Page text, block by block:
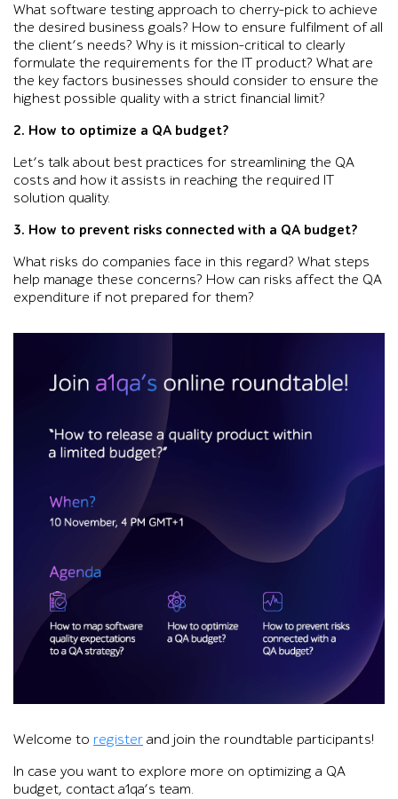
What software testing approach to cherry-pick to achieve
the desired business goals? How to ensure fulfilment of all
the client’s needs? Why is it mission-critical to clearly
formulate the requirements for the IT product? What are
the key factors businesses should consider to ensure the
highest possible quality with a strict financial limit?
2. How to optimize a QA budget?
Let’s talk about best practices for streamlining the QA
costs and how it assists in reaching the required IT
solution quality.
3. How to prevent risks connected with a QA budget?
What risks do companies face in this regard? What steps
help manage these concerns? How can risks affect the QA
expenditure if not prepared for them?
Welcome to register and join the roundtable participants!
In case you want to explore more on optimizing a QA
budget, contact a1qa’s team.